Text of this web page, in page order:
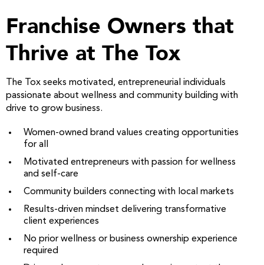
Franchise Owners that
Thrive at The Tox
The Tox seeks motivated, entrepreneurial individuals
passionate about wellness and community building with
drive to grow business.
Women-owned brand values creating opportunities
for all
Motivated entrepreneurs with passion for wellness
and self-care
Community builders connecting with local markets
Results-driven mindset delivering transformative
client experiences
No prior wellness or business ownership experience
required